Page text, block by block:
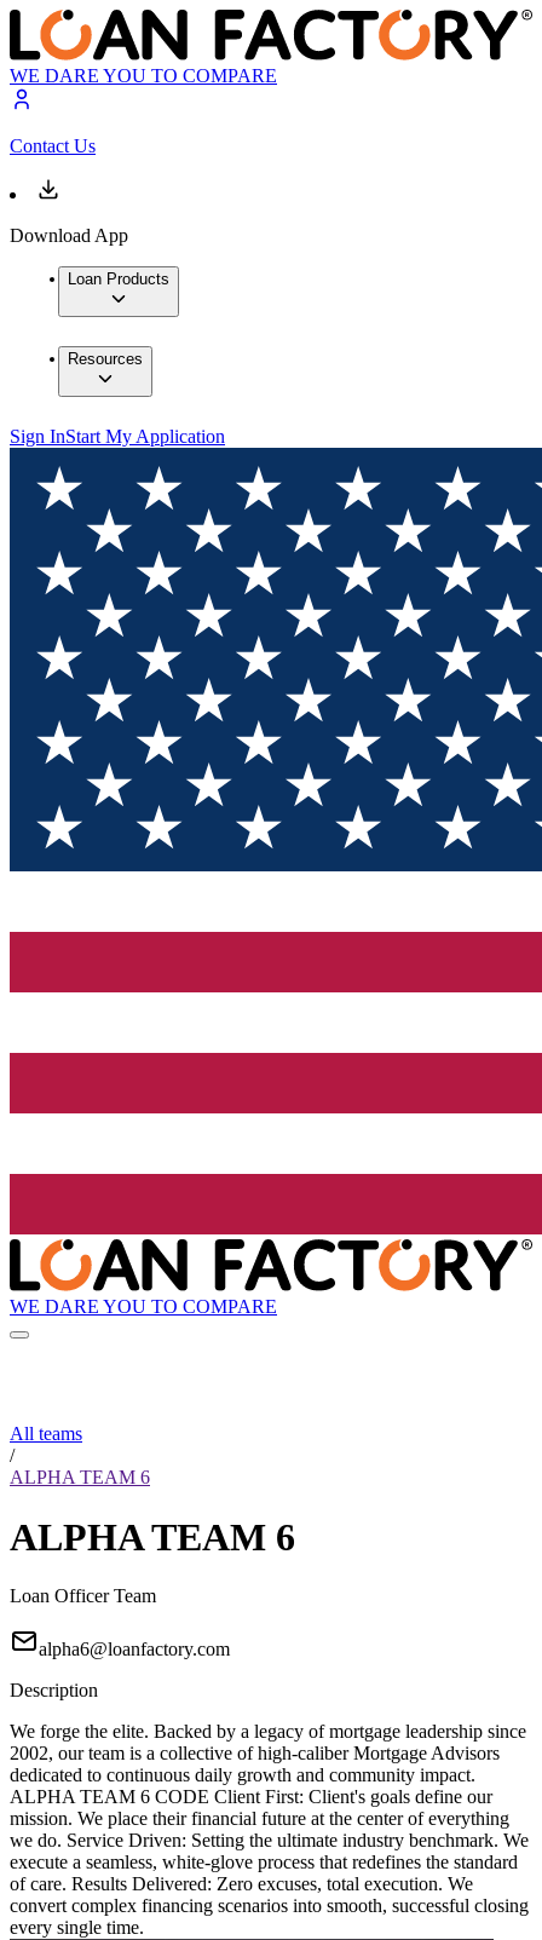
WE DARE YOU TO COMPARE
Contact Us
Download App
Loan Products
Resources
Sign InStart My Application
WE DARE YOU TO COMPARE
All teams
/
ALPHA TEAM 6
ALPHA TEAM 6
Loan Officer Team
alpha6@loanfactory.com
Description
We forge the elite. Backed by a legacy of mortgage leadership since
2002, our team is a collective of high-caliber Mortgage Advisors
dedicated to continuous daily growth and community impact.
ALPHA TEAM 6 CODE Client First: Client's goals define our
mission. We place their financial future at the center of everything
we do. Service Driven: Setting the ultimate industry benchmark. We
execute a seamless, white-glove process that redefines the standard
of care. Results Delivered: Zero excuses, total execution. We
convert complex financing scenarios into smooth, successful closing
every single time.